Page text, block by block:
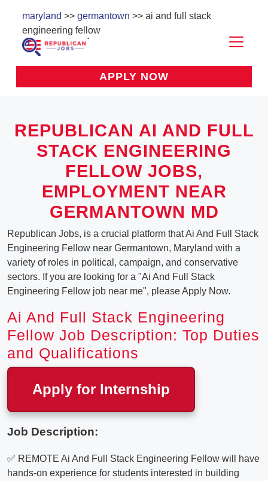
maryland >> germantown >> ai and full stack
engineering fellow
APPLY NOW
REPUBLICAN AI AND FULL
STACK ENGINEERING
FELLOW JOBS,
EMPLOYMENT NEAR
GERMANTOWN MD
Republican Jobs, is a crucial platform that Ai And Full Stack
Engineering Fellow near Germantown, Maryland with a
variety of roles in political, campaign, and conservative
sectors. If you are looking for a "Ai And Full Stack
Engineering Fellow job near me", please Apply Now.
Ai And Full Stack Engineering
Fellow Job Description: Top Duties
and Qualifications
Apply for Internship
Job Description:
✅ REMOTE Ai And Full Stack Engineering Fellow will have
hands-on experience for students interested in building